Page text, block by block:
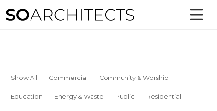
Show All Commercial Community & Worship
Education Energy & Waste Public Residential